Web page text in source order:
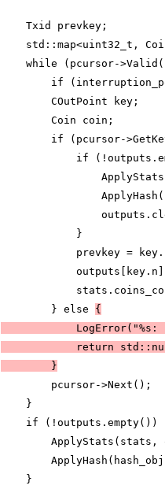
    Txid prevkey;
std::map<uint32_t,
while (pcursor-
if
        COutPoint key;
        Coin coin;
if (pcursor-
if
            }
prevkey =
        } else
{
LogError("%s:
return
        }
        pcursor->Next();
    }
if (!outputs.empty())
ApplyStats(stats,
    }